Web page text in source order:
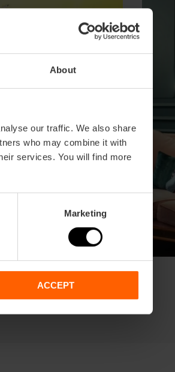
About
our traffic. We also share
who may combine it with
services. You will find more
Marketing
ACCEPT